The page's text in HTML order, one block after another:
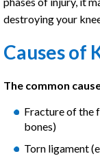
destroying your
Causes of
The common
Fracture of the
bones)
Torn ligament